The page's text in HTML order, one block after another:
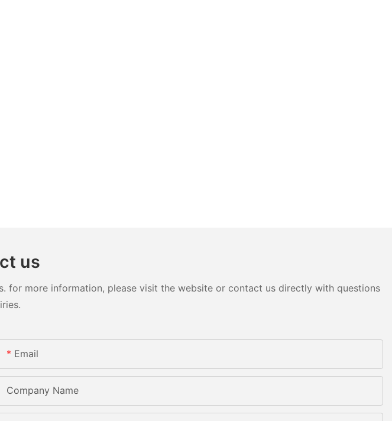
us
for more information, please visit the website or contact us directly with questions
Email
Company Name